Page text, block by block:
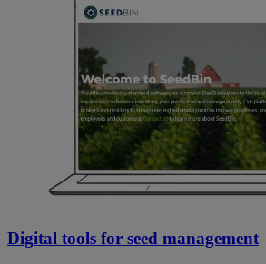
Digital tools for seed management